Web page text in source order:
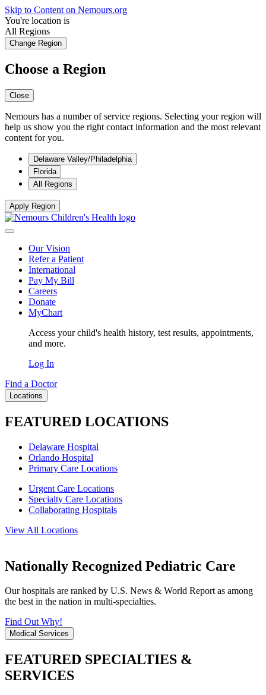
Skip to Content on Nemours.org
You're location is
All Regions
Change Region
Choose a Region
Close
Nemours has a number of service regions. Selecting your region will
help us show you the right contact information and the most relevant
content for you.
Delaware Valley/Philadelphia
Florida
All Regions
Apply Region
Our Vision
Refer a Patient
International
Pay My Bill
Careers
Donate
MyChart
Access your child's health history, test results, appointments,
and more.
Log In
Find a Doctor
Locations
FEATURED LOCATIONS
Delaware Hospital
Orlando Hospital
Primary Care Locations
Urgent Care Locations
Specialty Care Locations
Collaborating Hospitals
View All Locations
Nationally Recognized Pediatric Care
Our hospitals are ranked by U.S. News & World Report as among
the best in the nation in multi-specialties.
Find Out Why!
Medical Services
FEATURED SPECIALTIES &
SERVICES